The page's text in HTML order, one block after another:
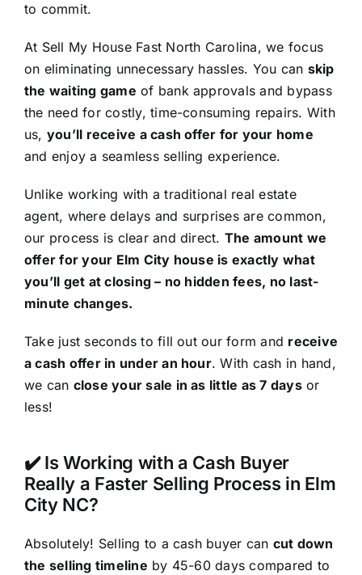
to commit.
At Sell My House Fast North Carolina, we focus
on eliminating unnecessary hassles. You can skip
the waiting game of bank approvals and bypass
the need for costly, time-consuming repairs. With
us, you’ll receive a cash offer for your home
and enjoy a seamless selling experience.
Unlike working with a traditional real estate
agent, where delays and surprises are common,
our process is clear and direct. The amount we
offer for your Elm City house is exactly what
you’ll get at closing – no hidden fees, no last-
minute changes.
Take just seconds to fill out our form and receive
a cash offer in under an hour. With cash in hand,
we can close your sale in as little as 7 daysor
less!
✔️ Is Working with a Cash Buyer
Really a Faster Selling Process in Elm
City NC?
Absolutely! Selling to a cash buyer can cut down
the selling timeline by 45-60 days compared to